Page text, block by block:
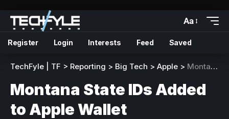
Aa
Register Login Interests Feed Saved
TechFyle | TF > Reporting > Big Tech > Apple > Montana State IDs Added to Apple Wallet
Montana State IDs Added
to Apple Wallet